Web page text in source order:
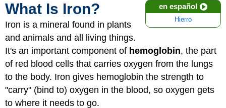
en español
Hierro
What Is Iron?
Iron is a mineral found in plants
and animals and all living things.
It's an important component of hemoglobin, the part
of red blood cells that carries oxygen from the lungs
to the body. Iron gives hemoglobin the strength to
"carry" (bind to) oxygen in the blood, so oxygen gets
to where it needs to go.